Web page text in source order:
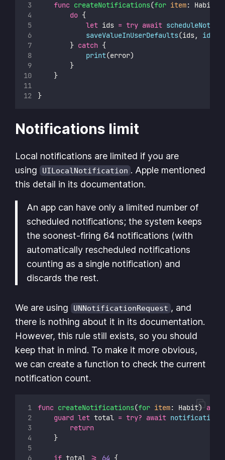
func createNotifications(for item: Habit)
do {
let ids = try await
saveValueInUserDefaults(ids, id
        }
catch {
print(error)
        }
    }
}
Notifications limit
Local notifications are limited if you are
using UILocalNotification . Apple mentioned
this detail in its documentation.
An app can have only a limited number of
scheduled notifications; the system keeps
the soonest-firing 64 notifications (with
automatically rescheduled notifications
counting as a single notification) and
discards the rest.
We are using UNNotificationRequest , and
there is nothing about it in its documentation.
However, this rule still exists, so you should
keep that in mind. To make it more obvious,
we can create a function to check the current
notification count.
func createNotifications(for item: Habit)
guard let total = try? await
return
    }
if total >= 64 {